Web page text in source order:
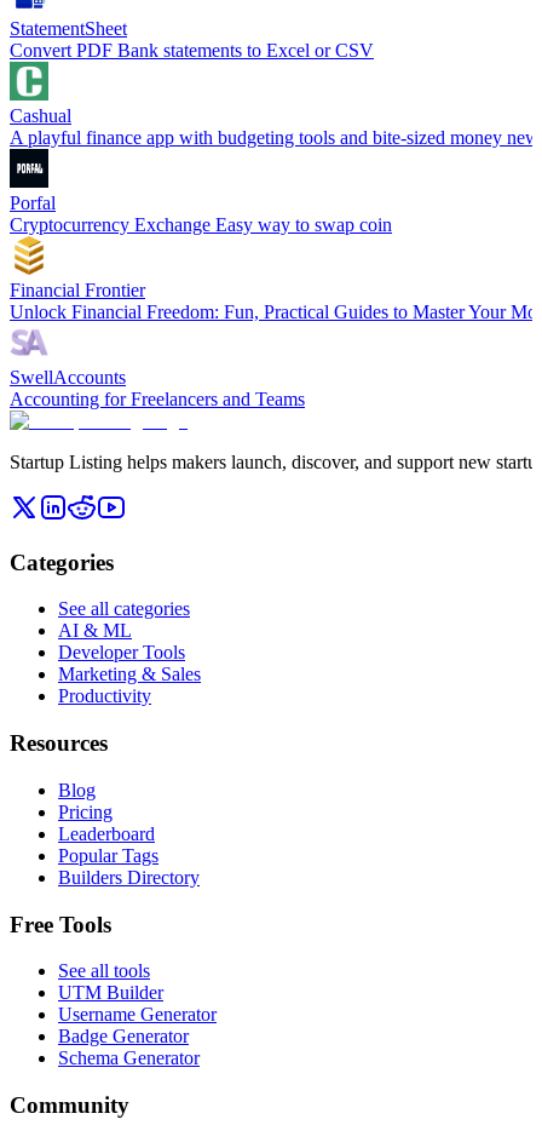
StatementSheet
Convert PDF Bank statements to Excel or CSV
Cashual
A playful finance app with budgeting tools and bite-sized money
Porfal
Cryptocurrency Exchange Easy way to swap coin
Financial Frontier
Unlock Financial Freedom: Fun, Practical Guides to Master Your
SwellAccounts
Accounting for Freelancers and Teams
Startup Listing helps makers launch, discover, and support new
Categories
See all categories
AI & ML
Developer Tools
Marketing & Sales
Productivity
Resources
Blog
Pricing
Leaderboard
Popular Tags
Builders Directory
Free Tools
See all tools
UTM Builder
Username Generator
Badge Generator
Schema Generator
Community